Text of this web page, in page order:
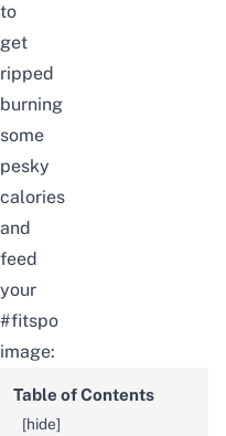
to
get
ripped
burning
some
pesky
calories
and
feed
your
#fitspo
image:
Table of Contents
[hide]